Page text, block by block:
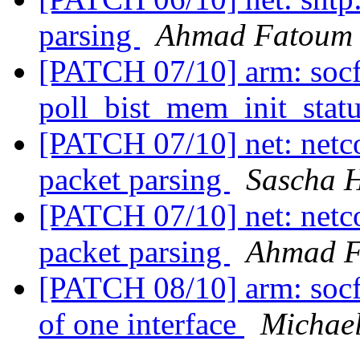
parsing
Ahmad Fatoum
[PATCH 07/10] arm:
[PATCH 07/10] net:
packet parsing
Sascha
[PATCH 07/10] net:
packet parsing
Ahmad
[PATCH 08/10] arm:
of one interface